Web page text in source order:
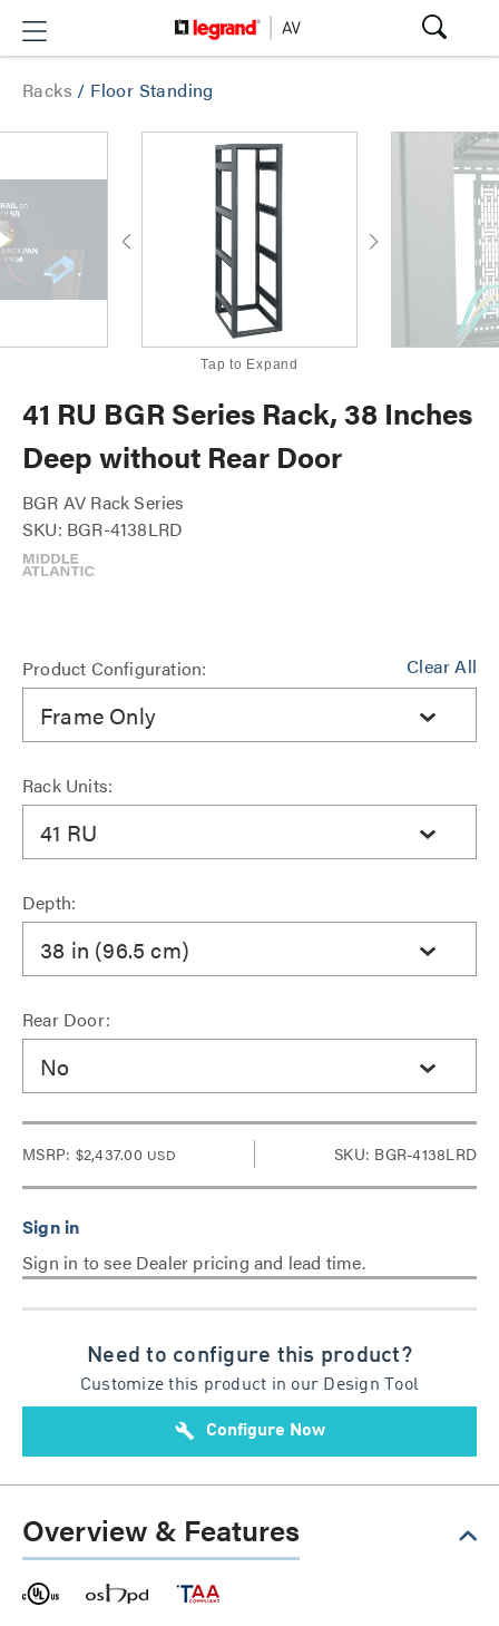
Racks / Floor Standing
Tap to Expand
41 RU BGR Series Rack, 38 Inches
Deep without Rear Door
BGR AV Rack Series
SKU: BGR-4138LRD
Clear All
Product Configuration:
Frame Only
Rack Units:
41 RU
Depth:
38 in (96.5 cm)
Rear Door:
No
MSRP: $2,437.00 USD SKU: BGR-4138LRD
Sign in to see Dealer pricing and lead time.
Need to configure this product?
Customize this product in our Design Tool
build Configure Now
Overview & Features